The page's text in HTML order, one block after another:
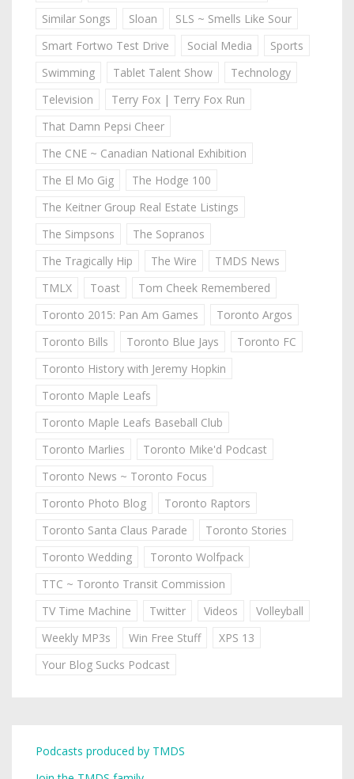
Similar Songs
Sloan
SLS ~ Smells Like Sour
Smart Fortwo Test Drive
Social Media
Sports
Swimming
Tablet Talent Show
Technology
Television
Terry Fox | Terry Fox Run
That Damn Pepsi Cheer
The CNE ~ Canadian National Exhibition
The El Mo Gig
The Hodge 100
The Keitner Group Real Estate Listings
The Simpsons
The Sopranos
The Tragically Hip
The Wire
TMDS News
TMLX
Toast
Tom Cheek Remembered
Toronto 2015: Pan Am Games
Toronto Argos
Toronto Bills
Toronto Blue Jays
Toronto FC
Toronto History with Jeremy Hopkin
Toronto Maple Leafs
Toronto Maple Leafs Baseball Club
Toronto Marlies
Toronto Mike'd Podcast
Toronto News ~ Toronto Focus
Toronto Photo Blog
Toronto Raptors
Toronto Santa Claus Parade
Toronto Stories
Toronto Wedding
Toronto Wolfpack
TTC ~ Toronto Transit Commission
TV Time Machine
Twitter Videos
Volleyball
Weekly MP3s
Win Free Stuff
XPS 13
Your Blog Sucks Podcast
Podcasts produced by TMDS